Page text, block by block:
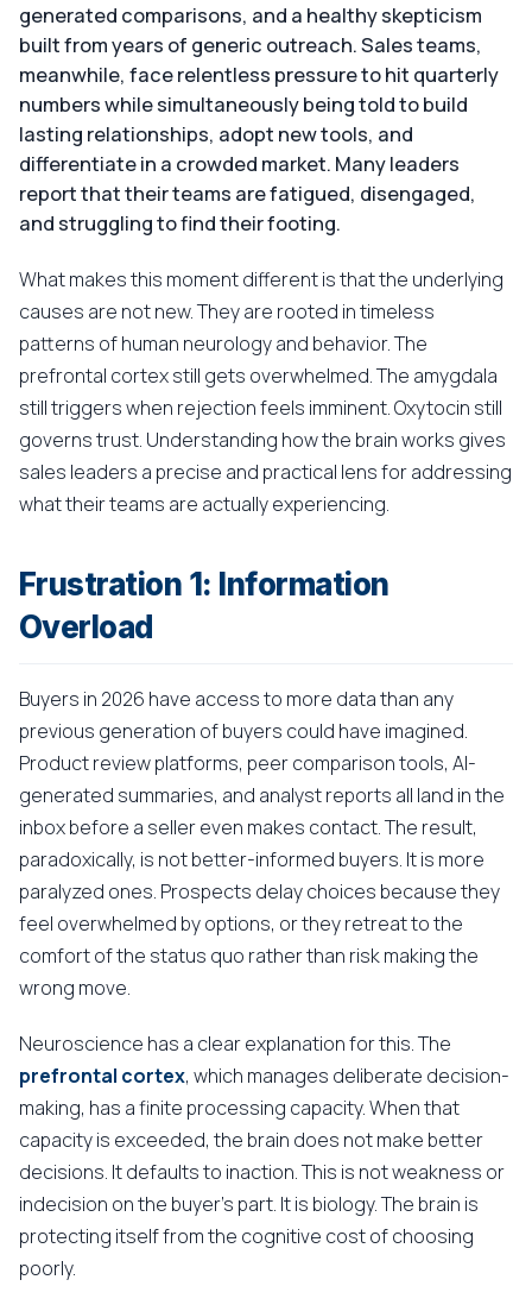
generated comparisons, and a healthy skepticism
built from years of generic outreach. Sales teams,
meanwhile, face relentless pressure to hit quarterly
numbers while simultaneously being told to build
lasting relationships, adopt new tools, and
differentiate in a crowded market. Many leaders
report that their teams are fatigued, disengaged,
and struggling to find their footing.
What makes this moment different is that the underlying
causes are not new. They are rooted in timeless
patterns of human neurology and behavior. The
prefrontal cortex still gets overwhelmed. The amygdala
still triggers when rejection feels imminent. Oxytocin still
governs trust. Understanding how the brain works gives
sales leaders a precise and practical lens for addressing
what their teams are actually experiencing.
Frustration 1: Information
Overload
Buyers in 2026 have access to more data than any
previous generation of buyers could have imagined.
Product review platforms, peer comparison tools, AI-
generated summaries, and analyst reports all land in the
inbox before a seller even makes contact. The result,
paradoxically, is not better-informed buyers. It is more
paralyzed ones. Prospects delay choices because they
feel overwhelmed by options, or they retreat to the
comfort of the status quo rather than risk making the
wrong move.
Neuroscience has a clear explanation for this. The
prefrontal cortex, which manages deliberate decision-
making, has a finite processing capacity. When that
capacity is exceeded, the brain does not make better
decisions. It defaults to inaction. This is not weakness or
indecision on the buyer's part. It is biology. The brain is
protecting itself from the cognitive cost of choosing
poorly.